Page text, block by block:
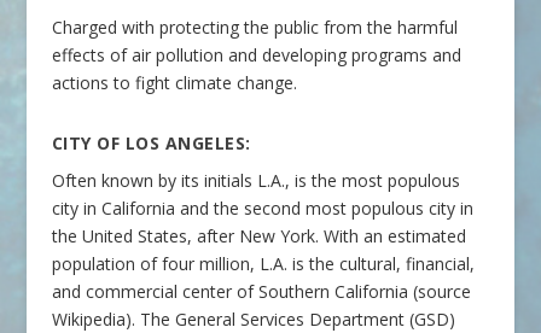
Charged with protecting the public from the harmful
effects of air pollution and developing programs and
actions to fight climate change.
CITY OF LOS ANGELES:
Often known by its initials L.A., is the most populous
city in California and the second most populous city in
the United States, after New York. With an estimated
population of four million, L.A. is the cultural, financial,
and commercial center of Southern California (source
Wikipedia). The General Services Department (GSD)